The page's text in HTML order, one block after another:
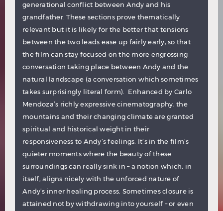
generational conflict between Andy and his
grandfather. These sections prove thematically
relevant but it is likely for the better that tensions
between the two leads ease up fairly early, so that
the film can stay focused on the more engrossing
conversation taking place between Andy and the
natural landscape (a conversation which sometimes
takes surprisingly literal form). Enhanced by Carlo
Mendoza’s richly expressive cinematography, the
mountains and their changing climate are granted
spiritual and historical weight in their
responsiveness to Andy’s feelings. It’s in the film’s
quieter moments where the beauty of these
surroundings can really sink in – a notion which, in
itself, aligns nicely with the unforced nature of
Andy’s inner healing process. Sometimes closure is
attained not by withdrawing into yourself – or even